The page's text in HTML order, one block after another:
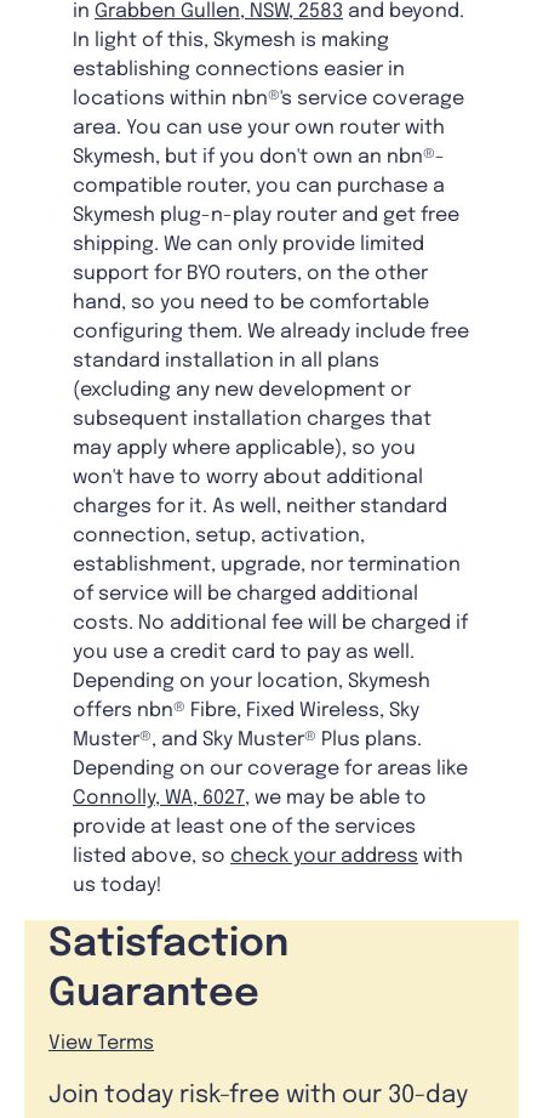
in Grabben Gullen, NSW, 2583 and beyond.
In light of this, Skymesh is making
establishing connections easier in
locations within nbn®'s service coverage
area. You can use your own router with
Skymesh, but if you don't own an nbn®-
compatible router, you can purchase a
Skymesh plug-n-play router and get free
shipping. We can only provide limited
support for BYO routers, on the other
hand, so you need to be comfortable
configuring them. We already include free
standard installation in all plans
(excluding any new development or
subsequent installation charges that
may apply where applicable), so you
won't have to worry about additional
charges for it. As well, neither standard
connection, setup, activation,
establishment, upgrade, nor termination
of service will be charged additional
costs. No additional fee will be charged if
you use a credit card to pay as well.
Depending on your location, Skymesh
offers nbn® Fibre, Fixed Wireless, Sky
Muster®, and Sky Muster® Plus plans.
Depending on our coverage for areas like
Connolly, WA, 6027, we may be able to
provide at least one of the services
listed above, so check your address with
us today!
Satisfaction
Guarantee
View Terms
Join today risk-free with our 30-day